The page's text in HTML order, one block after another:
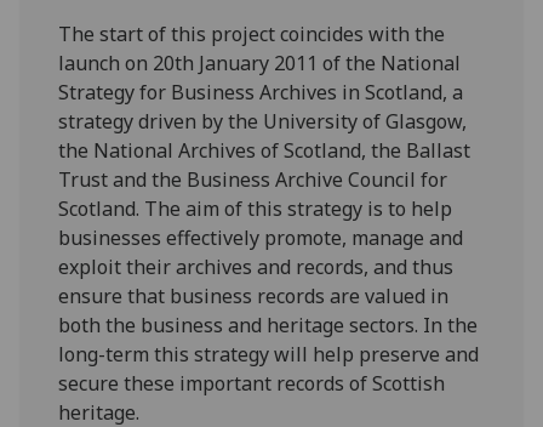
The start of this project coincides with the
launch on 20th January 2011 of the National
Strategy for Business Archives in Scotland, a
strategy driven by the University of Glasgow,
the National Archives of Scotland, the Ballast
Trust and the Business Archive Council for
Scotland. The aim of this strategy is to help
businesses effectively promote, manage and
exploit their archives and records, and thus
ensure that business records are valued in
both the business and heritage sectors. In the
long-term this strategy will help preserve and
secure these important records of Scottish
heritage.